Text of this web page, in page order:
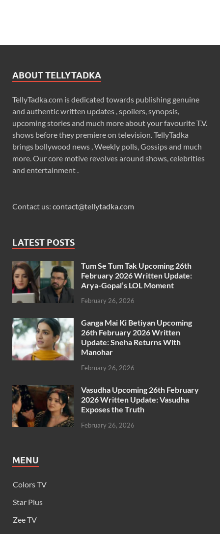
ABOUT TELLYTADKA
TellyTadka.com is dedicated towards publishing genuine
and authentic written updates , spoilers, synopsis,
upcoming stories and much more about your favourite T.V.
shows before they premiere on television. TellyTadka
brings bollywood news , Weekly polls, Gossips and much
more. Our core motive revolves around shows, celebrities
and entertainment .
Contact us: contact@tellytadka.com
LATEST POSTS
Tum Se Tum Tak Upcoming 26th
February 2026 Written Update:
Arya-Gopal’s LOL Moment
February 26, 2026
Ganga Mai Ki Betiyan Upcoming
26th February 2026 Written
Update: Sneha Returns With
Manohar
February 26, 2026
Vasudha Upcoming 26th February
2026 Written Update: Vasudha
Exposes the Truth
February 26, 2026
MENU
Colors TV
Star Plus
Zee TV